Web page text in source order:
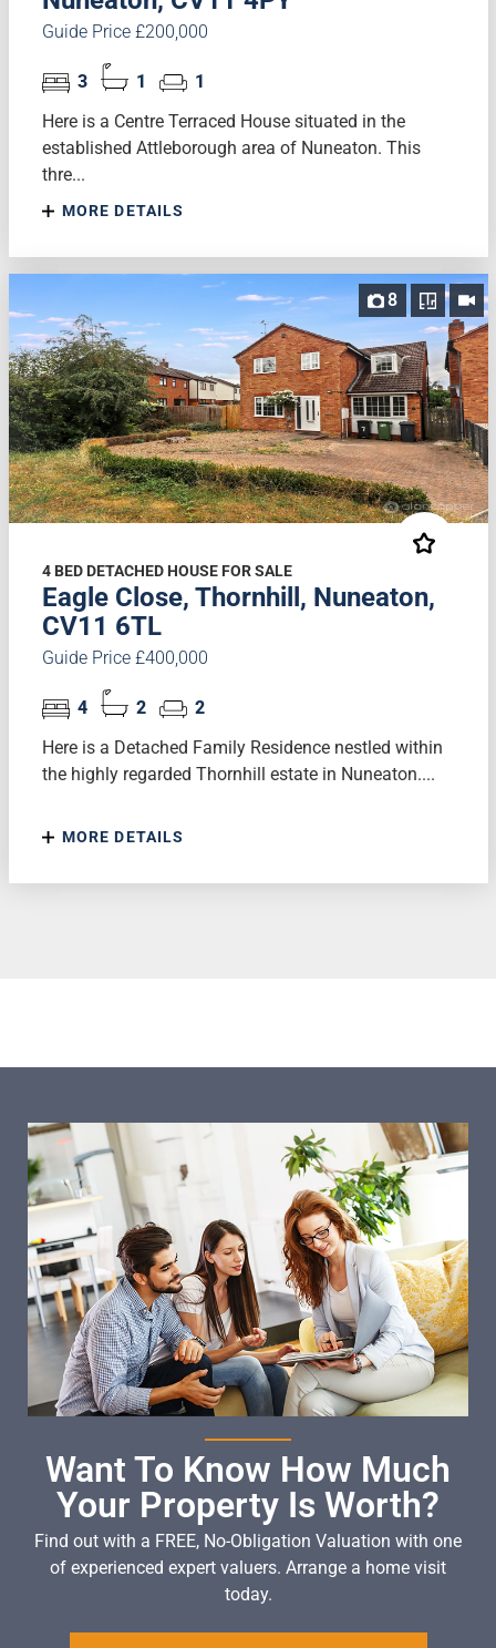
Guide Price £200,000
3 1
1
Here is a Centre Terraced House situated in the
established Attleborough area of Nuneaton. This
thre...
MORE DETAILS
8
4 BED DETACHED HOUSE FOR SALE
Eagle Close, Thornhill, Nuneaton,
CV11 6TL
Guide Price £400,000
4 2
2
Here is a Detached Family Residence nestled within
the highly regarded Thornhill estate in Nuneaton....
MORE DETAILS
Want To Know How Much
Your Property Is Worth?
Find out with a FREE, No-Obligation Valuation with one
of experienced expert valuers. Arrange a home visit
today.